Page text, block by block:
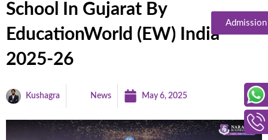
School In Gujarat By
EducationWorld (EW) India
2025-26
Kushagra News May 6, 2025